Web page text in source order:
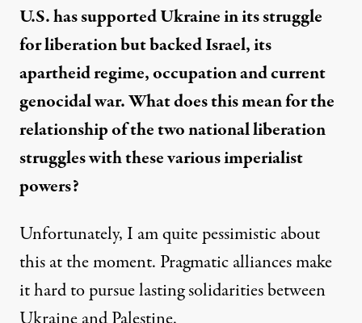
U.S. has supported Ukraine in its struggle
for liberation but backed Israel, its
apartheid regime, occupation and current
genocidal war. What does this mean for the
relationship of the two national liberation
struggles with these various imperialist
powers?
Unfortunately, I am quite pessimistic about
this at the moment. Pragmatic alliances make
it hard to pursue lasting solidarities between